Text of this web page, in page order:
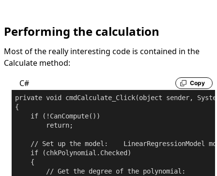
Performing the calculation
Most of the really interesting code is contained in the
Calculate method:
C#
Copy
private void cmdCalculate_Click(object sender,
{
if (!CanCompute())
return;
// Set up the model:
LinearRegressionModel
if (chkPolynomial.Checked)
    {
// Get the degree of the polynomial: